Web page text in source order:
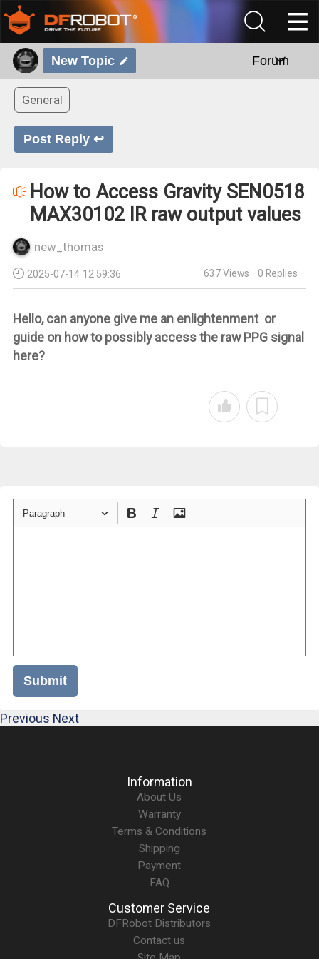
New Topic Forum
General
Post Reply ↩
How to Access Gravity SEN0518
MAX30102 IR raw output values
new_thomas
2025-07-14 12:59:36 637Views 0 Replies
Hello, can anyone give me an enlightenment or
guide on how to possibly access the raw PPG signal
here?
Paragraph
Submit
Previous Next
Information
About Us
Warranty
Terms & Conditions
Shipping
Payment
FAQ
Customer Service
DFRobot Distributors
Contact us